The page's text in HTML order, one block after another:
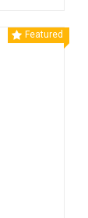
Featured